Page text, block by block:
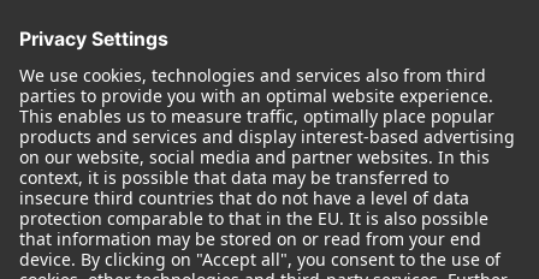
© 2018 - 2026Georg Neumann GmbH